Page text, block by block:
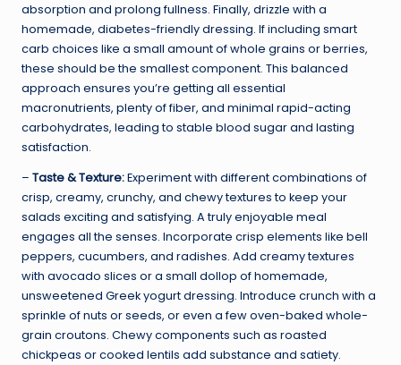
absorption and prolong fullness. Finally, drizzle with a
homemade, diabetes-friendly dressing. If including smart
carb choices like a small amount of whole grains or berries,
these should be the smallest component. This balanced
approach ensures you’re getting all essential
macronutrients, plenty of fiber, and minimal rapid-acting
carbohydrates, leading to stable blood sugar and lasting
satisfaction.
– Taste & Texture:Experiment with different combinations of
crisp, creamy, crunchy, and chewy textures to keep your
salads exciting and satisfying. A truly enjoyable meal
engages all the senses. Incorporate crisp elements like bell
peppers, cucumbers, and radishes. Add creamy textures
with avocado slices or a small dollop of homemade,
unsweetened Greek yogurt dressing. Introduce crunch with a
sprinkle of nuts or seeds, or even a few oven-baked whole-
grain croutons. Chewy components such as roasted
chickpeas or cooked lentils add substance and satiety.